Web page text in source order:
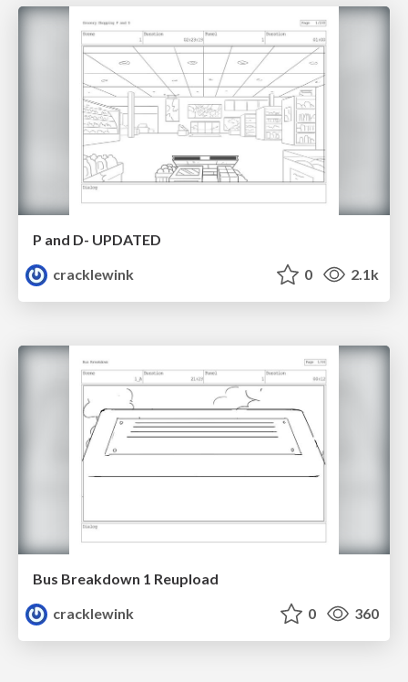
P and D- UPDATED
cracklewink
0 2.1k
Bus Breakdown 1 Reupload
cracklewink
0 360